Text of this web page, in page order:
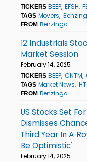
TICKERS BEEP EFSH
TAGS Movers
FROM Benzinga
12 Industrials
Market Session
February 14, 2025
TICKERS BEEP CNTM
TAGS Market News
FROM Benzinga
US Stocks Set
Dismisses
Third Year In A
Be Optimistic'
February 14, 2025